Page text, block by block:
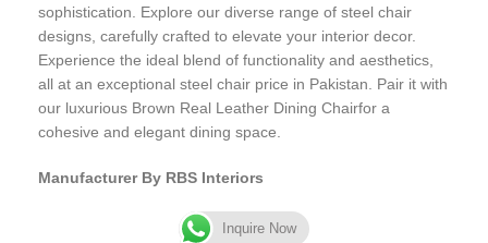
sophistication. Explore our diverse range of steel chair
designs, carefully crafted to elevate your interior decor.
Experience the ideal blend of functionality and aesthetics,
all at an exceptional steel chair price in Pakistan. Pair it with
our luxurious Brown Real Leather Dining Chairfor a
cohesive and elegant dining space.
Manufacturer By RBS Interiors
Inquire Now